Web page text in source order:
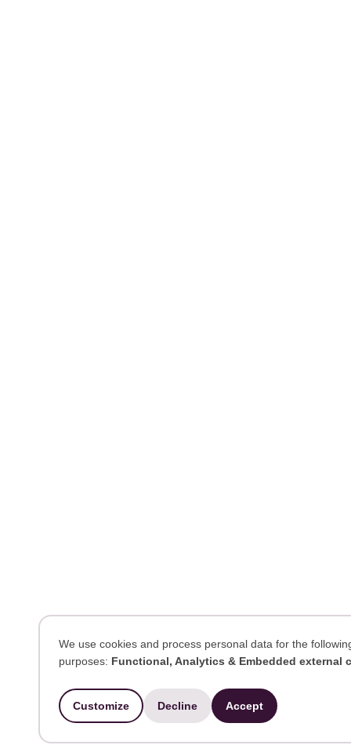
Use
of
We use cookies and process personal data for the
purposes: Functional, Analytics & Embedded external
Customize Decline Accept